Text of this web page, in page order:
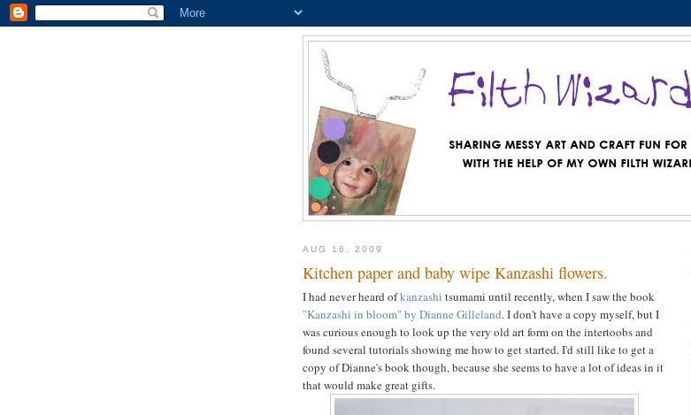
AUG 16, 2009
Kitchen paper and baby wipe Kanzashi flowers.
I had never heard ofkanzashi tsumami until recently, when I saw the book
"Kanzashi in bloom" by Dianne Gilleland. I don't have a copy myself, but I
was curious enough to look up the very old art form on the intertoobs and
found several tutorials showing me how to get started. I'd still like to get a
copy of Dianne's book though, because she seems to have a lot of ideas in it
that would make great gifts.